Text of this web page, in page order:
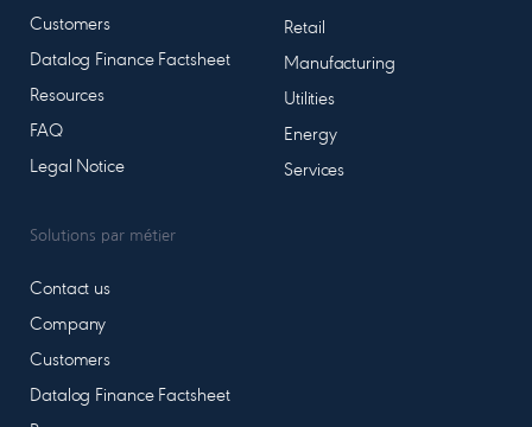
Customers
Datalog Finance Factsheet
Resources
FAQ
Legal Notice
Solutions par métier
Contact us
Company
Customers
Datalog Finance Factsheet
Retail
Manufacturing
Utilities
Energy
Services